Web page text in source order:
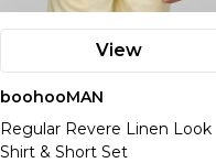
View
boohooMAN
Regular Revere Linen Look
Shirt & Short Set